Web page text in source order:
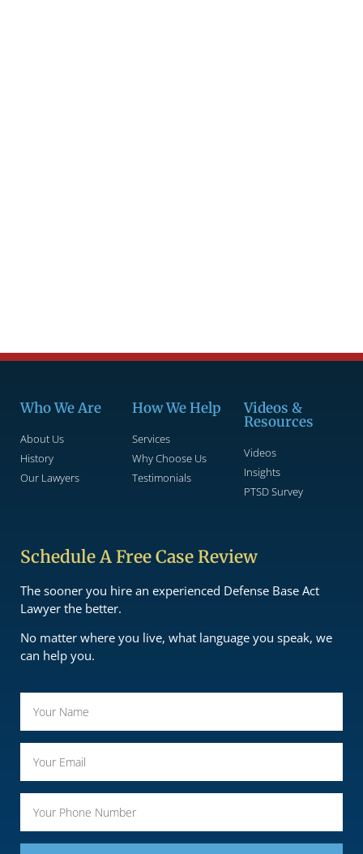
Who We Are
About Us
History
Our Lawyers
How We Help
Services
Why Choose Us
Testimonials
Videos &
Resources
Videos
Insights
PTSD Survey
Schedule A Free Case Review
The sooner you hire an experienced Defense Base Act
Lawyer the better.
No matter where you live, what language you speak, we
can help you.